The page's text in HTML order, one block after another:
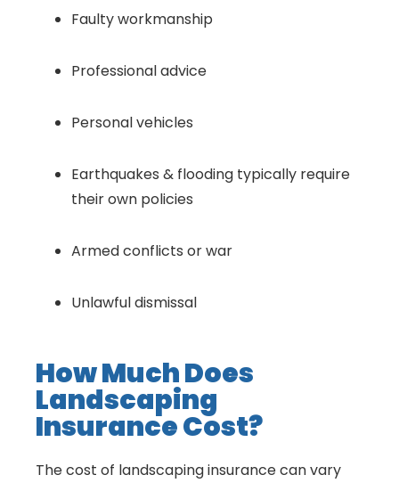
Faulty workmanship
Professional advice
Personal vehicles
Earthquakes & flooding typically require
their own policies
Armed conflicts or war
Unlawful dismissal
How Much Does
Landscaping
Insurance Cost?
The cost of landscaping insurance can vary